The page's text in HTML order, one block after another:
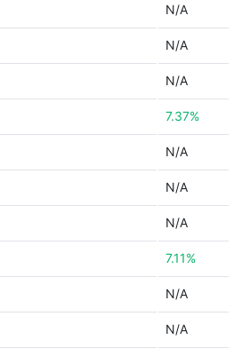
N/A
N/A
N/A
7.37%
N/A
N/A
N/A
7.11%
N/A
N/A